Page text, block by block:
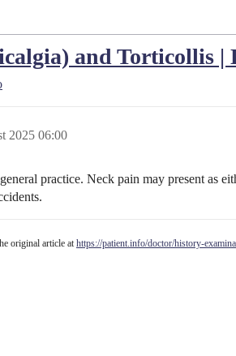
and Torticollis |
2025 06:00
practice. Neck pain may present as
original article athttps://patient.info/doctor/history-